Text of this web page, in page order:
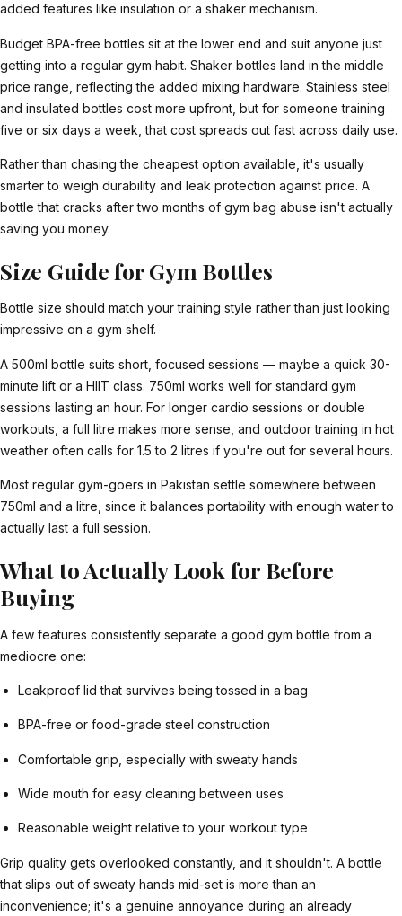
added features like insulation or a shaker mechanism.
Budget BPA-free bottles sit at the lower end and suit anyone just
getting into a regular gym habit. Shaker bottles land in the middle
price range, reflecting the added mixing hardware. Stainless steel
and insulated bottles cost more upfront, but for someone training
five or six days a week, that cost spreads out fast across daily use.
Rather than chasing the cheapest option available, it's usually
smarter to weigh durability and leak protection against price. A
bottle that cracks after two months of gym bag abuse isn't actually
saving you money.
Size Guide for Gym Bottles
Bottle size should match your training style rather than just looking
impressive on a gym shelf.
A 500ml bottle suits short, focused sessions — maybe a quick 30-
minute lift or a HIIT class. 750ml works well for standard gym
sessions lasting an hour. For longer cardio sessions or double
workouts, a full litre makes more sense, and outdoor training in hot
weather often calls for 1.5 to 2 litres if you're out for several hours.
Most regular gym-goers in Pakistan settle somewhere between
750ml and a litre, since it balances portability with enough water to
actually last a full session.
What to Actually Look for Before
Buying
A few features consistently separate a good gym bottle from a
mediocre one:
Leakproof lid that survives being tossed in a bag
BPA-free or food-grade steel construction
Comfortable grip, especially with sweaty hands
Wide mouth for easy cleaning between uses
Reasonable weight relative to your workout type
Grip quality gets overlooked constantly, and it shouldn't. A bottle
that slips out of sweaty hands mid-set is more than an
inconvenience; it's a genuine annoyance during an already